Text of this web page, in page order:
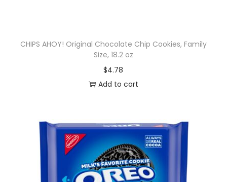
CHIPS AHOY! Original Chocolate Chip Cookies, Family
Size, 18.2 oz
$4.78
Add to cart